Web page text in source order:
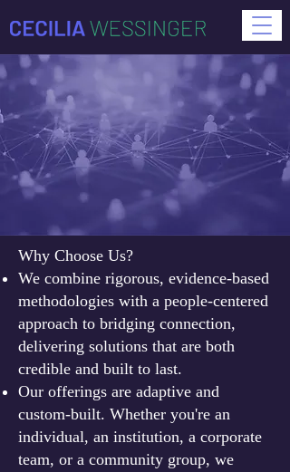
Why Choose Us?
We combine rigorous, evidence-based
methodologies with a people-centered
approach to bridging connection,
delivering solutions that are both
credible and built to last.
Our offerings are adaptive and
custom-built. Whether you're an
individual, an institution, a corporate
team, or a community group, we